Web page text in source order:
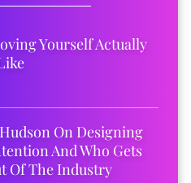
Yourself Actually
On Designing
And Who Gets
Of The Industry